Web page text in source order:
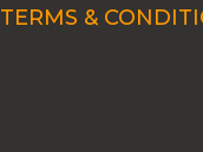
TERMS &